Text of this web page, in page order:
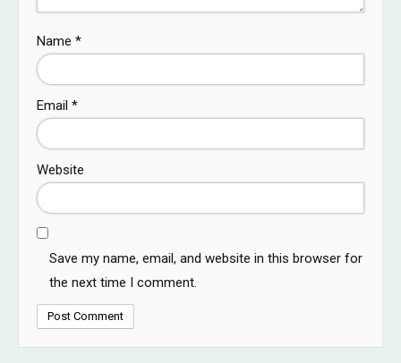
Name *
Email *
Website
Save my name, email, and website in this browser for
the next time I comment.